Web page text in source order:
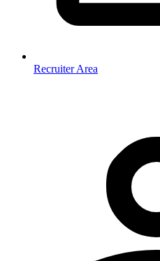
Recruiter Area